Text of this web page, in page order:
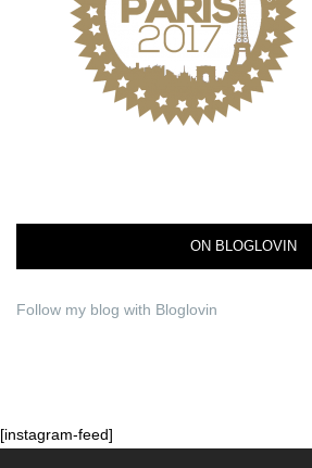
ON BLOGLOVIN
Follow my blog with Bloglovin
[instagram-feed]